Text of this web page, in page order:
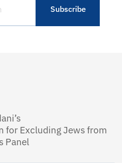
Excluding Jews from
Panel